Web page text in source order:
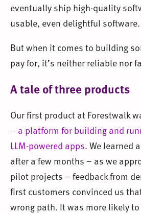
eventually ship high-quality
usable, even delightful software.
But when it comes to building
pay for, it’s neither reliable nor
A tale of three products
Our first product at Forestwalk
– a platform for building and
LLM-powered apps. We learned
after a few months – as we
pilot projects – feedback from
first customers convinced us
wrong path. It was more likely